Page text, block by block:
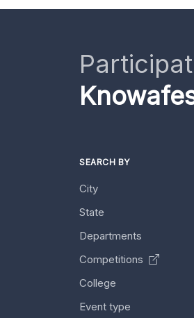
SEARCH BY
City
State
Departments
Competitions
College
Event type